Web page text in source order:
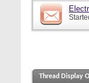
Thread Display